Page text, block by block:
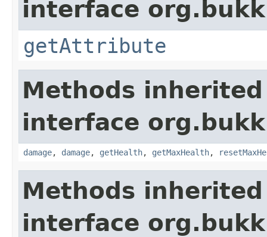
interface
getAttribute
Methods
interface
damage, damage, getHealth, getMaxHealth,
Methods
interface